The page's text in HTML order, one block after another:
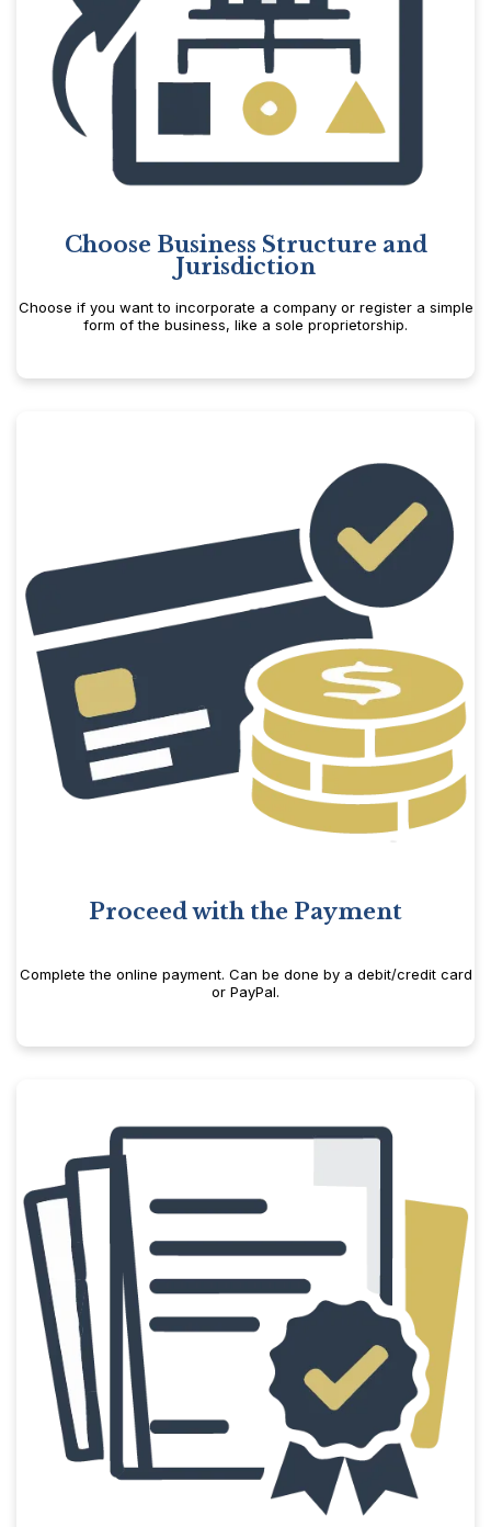
Choose Business Structure and
Jurisdiction
Choose if you want to incorporate a company or register a simple
form of the business, like a sole proprietorship.
Proceed with the Payment
Complete the online payment. Can be done by a debit/credit card
or PayPal.